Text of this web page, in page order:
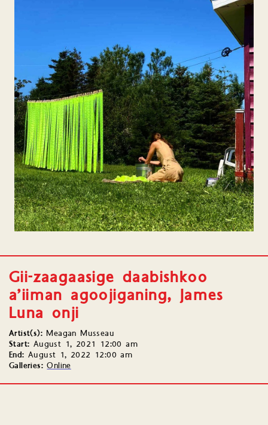
Gii-zaagaasige daabishkoo
a’iiman agoojiganing, James
Luna onji
Artist(s): Meagan Musseau
Start: August 1, 2021 12:00 am
End: August 1, 2022 12:00 am
Galleries: Online